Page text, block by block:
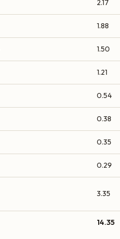
2.17
1.88
1.50
1.21
0.54
0.38
0.35
0.29
3.35
14.35